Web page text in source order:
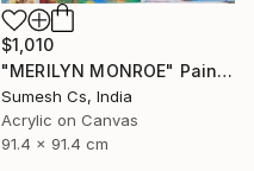
$1,010
"MERILYN MONROE" Painting
Sumesh Cs, India
Acrylic on Canvas
91.4 x 91.4 cm